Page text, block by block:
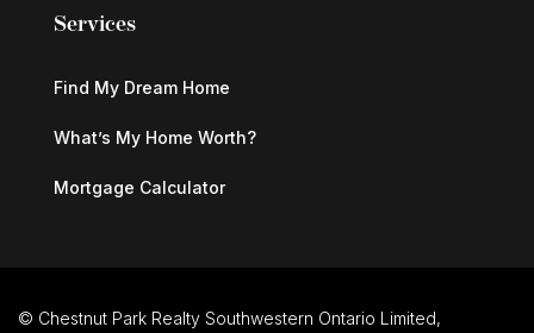
Services
Find My Dream Home
What’s My Home Worth?
Mortgage Calculator
© Chestnut Park Realty Southwestern Ontario Limited,